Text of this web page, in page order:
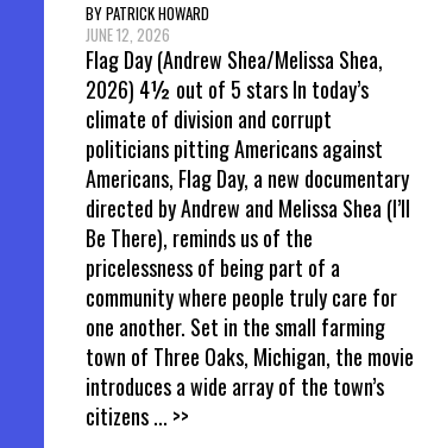
BY PATRICK HOWARD
JUNE 12, 2026
Flag Day (Andrew Shea/Melissa Shea,
2026) 4½ out of 5 stars In today’s
climate of division and corrupt
politicians pitting Americans against
Americans, Flag Day, a new documentary
directed by Andrew and Melissa Shea (I’ll
Be There), reminds us of the
pricelessness of being part of a
community where people truly care for
one another. Set in the small farming
town of Three Oaks, Michigan, the movie
introduces a wide array of the town’s
citizens... >>